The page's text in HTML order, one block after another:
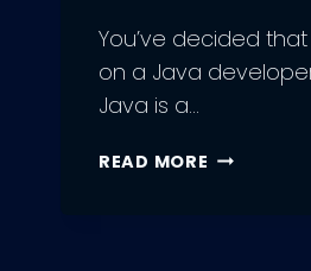
You’ve decided
on a Java
Java is a…
READ MORE STRATEGIES